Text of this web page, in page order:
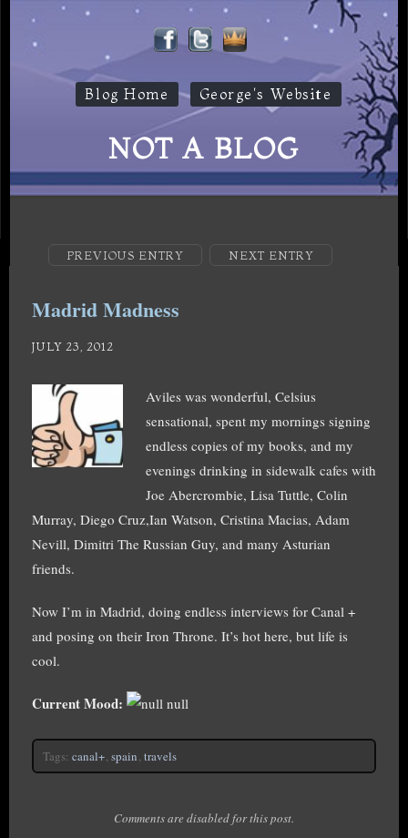
Blog Home George's Website
NOT A BLOG
PREVIOUS ENTRY NEXT ENTRY
Madrid Madness
JULY 23, 2012
Aviles was wonderful, Celsius
sensational, spent my mornings signing
endless copies of my books, and my
evenings drinking in sidewalk cafes with
Joe Abercrombie, Lisa Tuttle, Colin
Murray, Diego Cruz,Ian Watson, Cristina Macias, Adam
Nevill, Dimitri The Russian Guy, and many Asturian
friends.
Now I’m in Madrid, doing endless interviews for Canal +
and posing on their Iron Throne. It’s hot here, but life is
cool.
Current Mood: null
Tags: canal+, spain, travels
Comments are disabled for this post.